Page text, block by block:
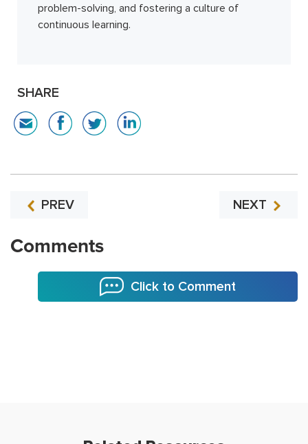
problem-solving, and fostering a culture of
continuous learning.
SHARE
PREV NEXT
Comments
Click to Comment